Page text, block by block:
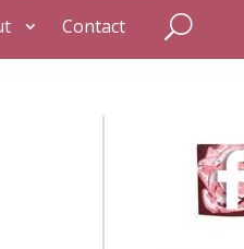
Contact